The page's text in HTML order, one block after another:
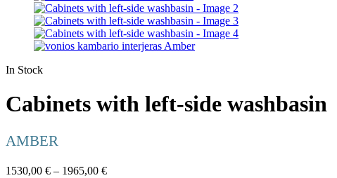
In Stock
Cabinets with left-side washbasin
AMBER
1530,00 € – 1965,00 €